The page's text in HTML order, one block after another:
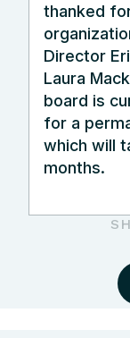
thanked
Director
Laura
board is
for a
which will
months.